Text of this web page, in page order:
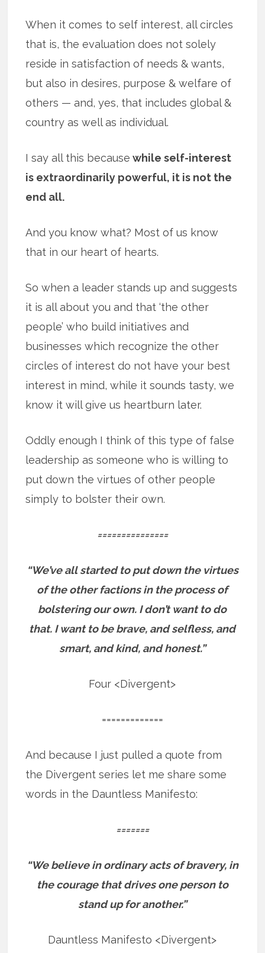
When it comes to self interest, all circles
that is, the evaluation does not solely
reside in satisfaction of needs & wants,
but also in desires, purpose & welfare of
others — and, yes, that includes global &
country as well as individual.
I say all this because while self-interest
is extraordinarily powerful, it is not the
end all.
And you know what? Most of us know
that in our heart of hearts.
So when a leader stands up and suggests
it is all about you and that ‘the other
people’ who build initiatives and
businesses which recognize the other
circles of interest do not have your best
interest in mind, while it sounds tasty, we
know it will give us heartburn later.
Oddly enough I think of this type of false
leadership as someone who is willing to
put down the virtues of other people
simply to bolster their own.
===============
“We’ve all started to put down the virtues
of the other factions in the process of
bolstering our own. I don’t want to do
that. I want to be brave, and selfless, and
smart, and kind, and honest.”
Four <Divergent>
=============
And because I just pulled a quote from
the Divergent series let me share some
words in the Dauntless Manifesto:
=======
“We believe in ordinary acts of bravery, in
the courage that drives one person to
stand up for another.”
Dauntless Manifesto <Divergent>